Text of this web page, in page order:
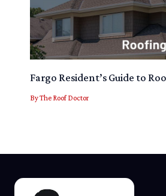
Fargo Resident’s Guide to
ByThe Roof Doctor